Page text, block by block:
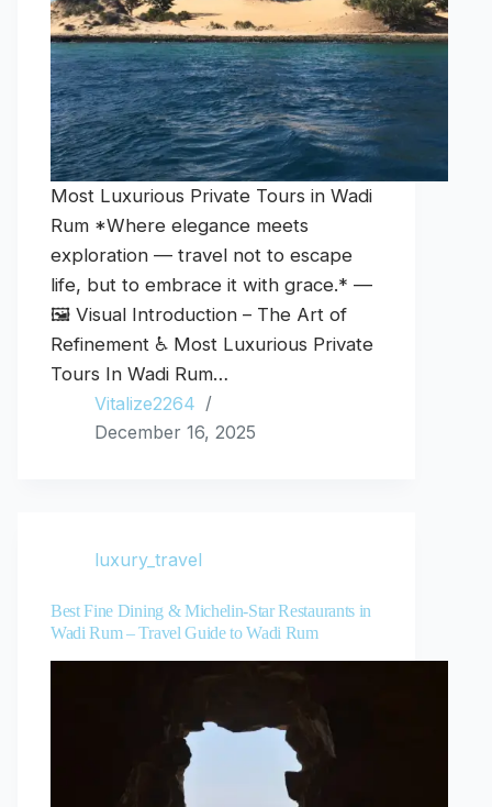
Most Luxurious Private Tours in Wadi
Rum *Where elegance meets
exploration — travel not to escape
life, but to embrace it with grace.* —
🖼️ Visual Introduction – The Art of
Refinement ♿ Most Luxurious Private
Tours In Wadi Rum…
Vitalize2264
December 16, 2025
luxury_travel
Best Fine Dining & Michelin-Star Restaurants in
Wadi Rum – Travel Guide to Wadi Rum